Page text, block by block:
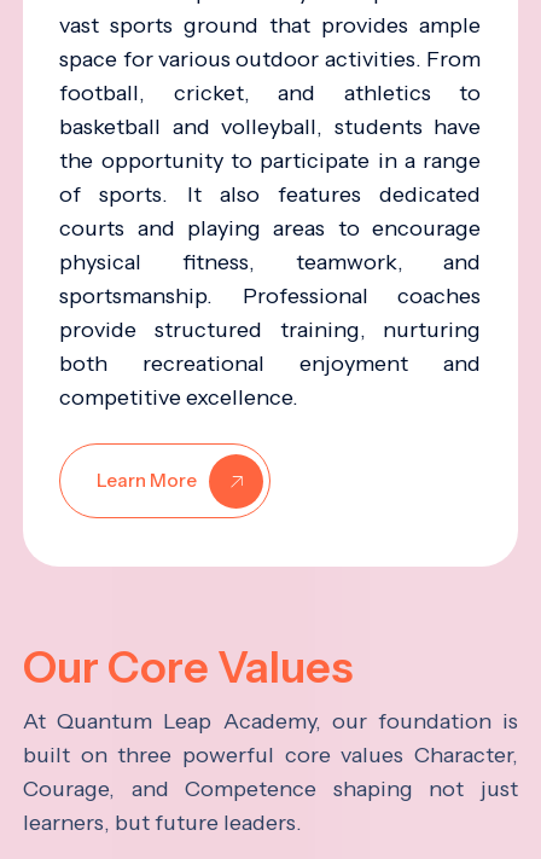
vast sports ground that provides ample
space for various outdoor activities. From
football, cricket, and athletics to
basketball and volleyball, students have
the opportunity to participate in a range
of sports. It also features dedicated
courts and playing areas to encourage
physical fitness, teamwork, and
sportsmanship. Professional coaches
provide structured training, nurturing
both recreational enjoyment and
competitive excellence.
Learn More
Our Core Values
At Quantum Leap Academy, our foundation is
built on three powerful core values Character,
Courage, and Competence shaping not just
learners, but future leaders.